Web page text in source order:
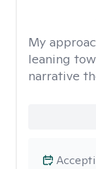
My
leaning
narrative